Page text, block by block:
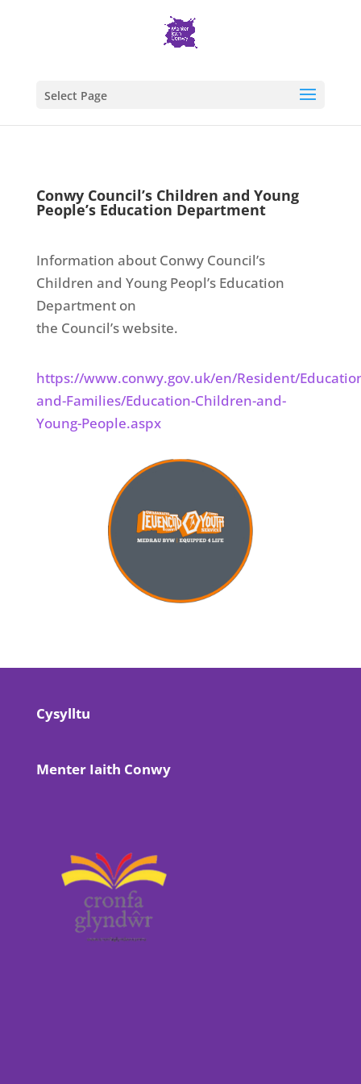
Select Page
Conwy Council’s Children and Young
People’s Education Department
Information about Conwy Council’s
Children and Young Peopl’s Education
Department on
the Council’s website.
https://www.conwy.gov.uk/en/Resident/
and-Families/Education-Children-and-
Young-People.aspx
Cysylltu
Menter Iaith Conwy